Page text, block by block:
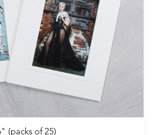
(packs of 25)